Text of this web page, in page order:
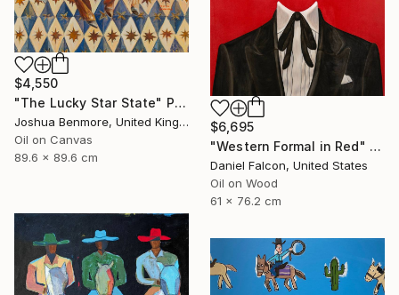
$4,550
"The Lucky Star State" Painting
Joshua Benmore, United Kingdom
Oil on Canvas
89.6 x 89.6 cm
$6,695
"Western Formal in Red" Painting
Daniel Falcon, United States
Oil on Wood
61 x 76.2 cm